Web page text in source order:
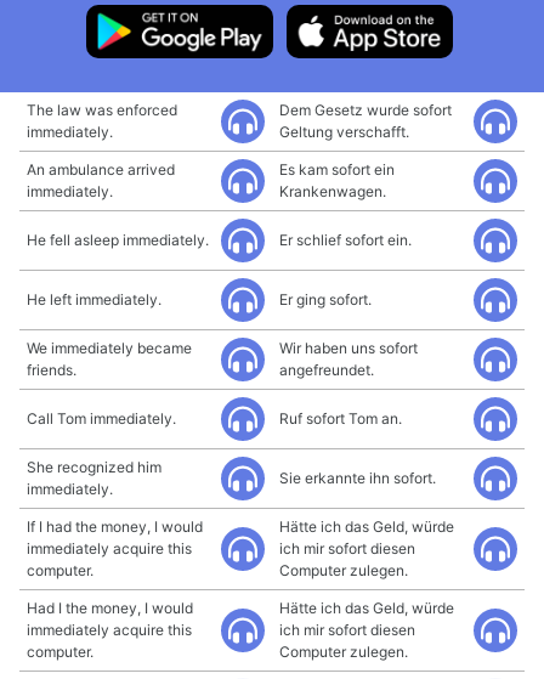
The law was enforced
immediately.
Dem Gesetz wurde sofort
Geltung verschafft.
An ambulance arrived
immediately.
Es kam sofort ein
Krankenwagen.
He fell asleep immediately. Er schlief sofort ein.
He left immediately. Er ging sofort.
We immediately became
friends.
Wir haben uns sofort
angefreundet.
Call Tom immediately. Ruf sofort Tom an.
She recognized him
immediately.
Sie erkannte ihn sofort.
If I had the money, I would
immediately acquire this
computer.
Hätte ich das Geld, würde
ich mir sofort diesen
Computer zulegen.
Had I the money, I would
immediately acquire this
computer.
Hätte ich das Geld, würde
ich mir sofort diesen
Computer zulegen.